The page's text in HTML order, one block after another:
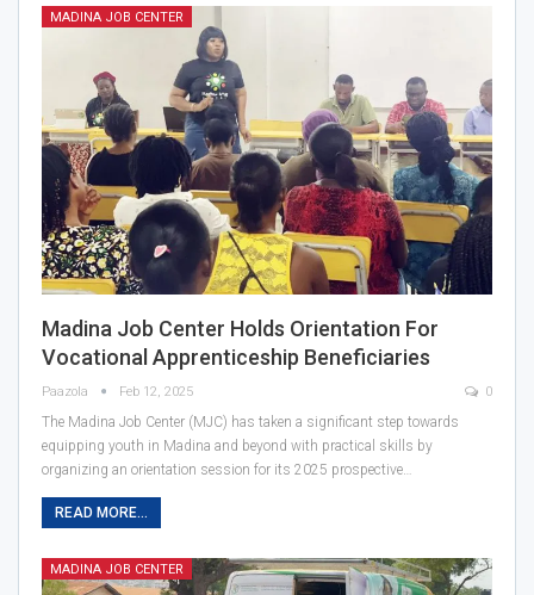
MADINA JOB CENTER
Madina Job Center Holds Orientation For
Vocational Apprenticeship Beneficiaries
Paazola Feb 12, 2025 0
The Madina Job Center (MJC) has taken a significant step towards
equipping youth in Madina and beyond with practical skills by
organizing an orientation session for its 2025 prospective…
READ MORE...
MADINA JOB CENTER